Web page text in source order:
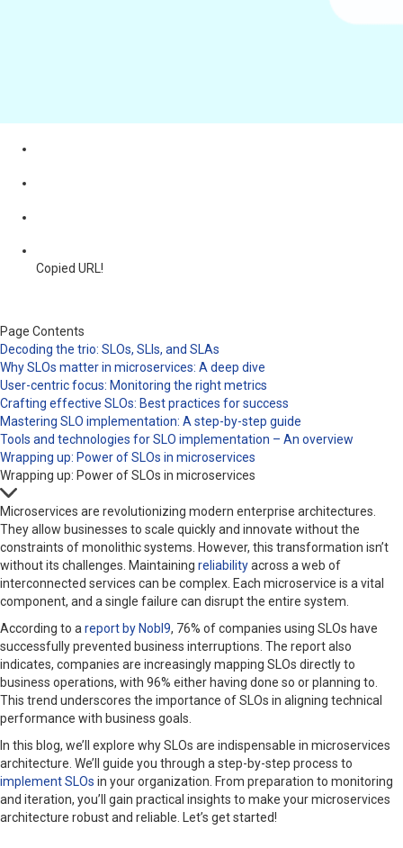
Copied URL!
Page Contents
Decoding the trio: SLOs, SLIs, and SLAs
Why SLOs matter in microservices: A deep dive
User-centric focus: Monitoring the right metrics
Crafting effective SLOs: Best practices for success
Mastering SLO implementation: A step-by-step guide
Tools and technologies for SLO implementation – An overview
Wrapping up: Power of SLOs in microservices
Wrapping up: Power of SLOs in microservices
Microservices are revolutionizing modern enterprise architectures.
They allow businesses to scale quickly and innovate without the
constraints of monolithic systems. However, this transformation isn’t
without its challenges. Maintaining reliabilityacross a web of
interconnected services can be complex. Each microservice is a vital
component, and a single failure can disrupt the entire system.
According to a report by Nobl9, 76% of companies using SLOs have
successfully prevented business interruptions. The report also
indicates, companies are increasingly mapping SLOs directly to
business operations, with 96% either having done so or planning to.
This trend underscores the importance of SLOs in aligning technical
performance with business goals.
In this blog, we’ll explore why SLOs are indispensable in microservices
architecture. We’ll guide you through a step-by-step process to
implement SLOs in your organization. From preparation to monitoring
and iteration, you’ll gain practical insights to make your microservices
architecture robust and reliable. Let’s get started!